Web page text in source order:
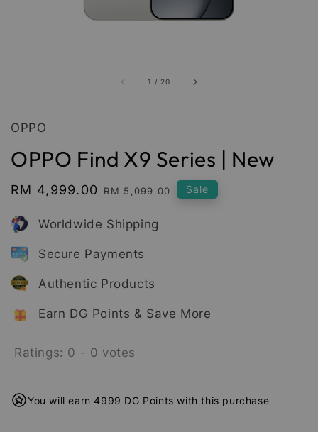
1 / 20
OPPO
OPPO Find X9 Series | New
Sale
RM 4,999.00 Regular
RM 5,099.00 Sale
Worldwide Shipping
Secure Payments
Authentic Products
Earn DG Points & Save More
Ratings: 0 - 0 votes
You will earn 4999 DG Points with this purchase